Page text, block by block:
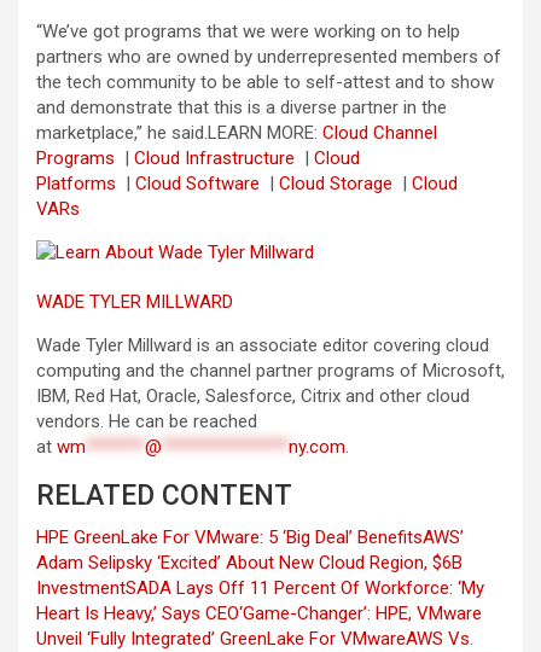
“We’ve got programs that we were working on to help
partners who are owned by underrepresented members of
the tech community to be able to self-attest and to show
and demonstrate that this is a diverse partner in the
marketplace,” he said.LEARN MORE: Cloud Channel
Programs | Cloud Infrastructure | Cloud
Platforms | Cloud Software | Cloud Storage | Cloud
VARs
WADE TYLER MILLWARD
Wade Tyler Millward is an associate editor covering cloud
computing and the channel partner programs of Microsoft,
IBM, Red Hat, Oracle, Salesforce, Citrix and other cloud
vendors. He can be reached
at wm *******@ ***************ny.com.
RELATED CONTENT
HPE GreenLake For VMware: 5 ‘Big Deal’ BenefitsAWS’
Adam Selipsky ‘Excited’ About New Cloud Region, $6B
InvestmentSADA Lays Off 11 Percent Of Workforce: ‘My
Heart Is Heavy,’ Says CEO‘Game-Changer’: HPE, VMware
Unveil ‘Fully Integrated’ GreenLake For VMwareAWS Vs.